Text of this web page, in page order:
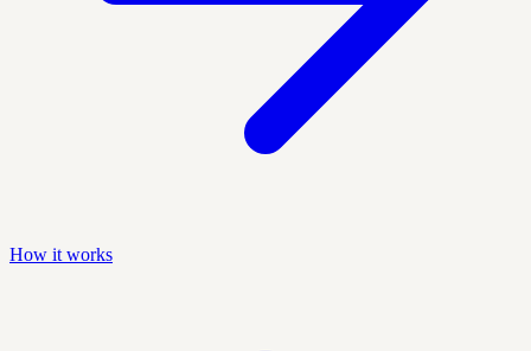
How it works